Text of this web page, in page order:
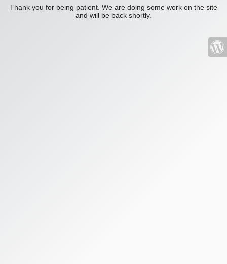
Thank you for being patient. We are doing some work on the site
and will be back shortly.